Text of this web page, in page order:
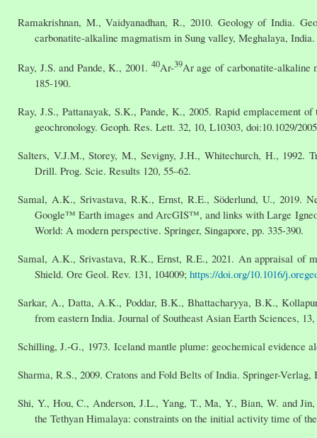
Ramakrishnan, M., Vaidyanadhan, R., 2010. Geology of India.
carbonatite-alkaline magmatism in Sung valley, Meghalaya,
Ray, J.S. and Pande, K., 2001. 40Ar-39Ar age of carbonatite-alkaline
185-190.
Ray, J.S., Pattanayak, S.K., Pande, K., 2005. Rapid emplacement
geochronology. Geoph. Res. Lett. 32, 10, L10303, doi:10.1029/
Salters, V.J.M., Storey, M., Sevigny, J.H., Whitechurch, H., 1992.
Drill. Prog. Scie. Results 120, 55–62.
Samal, A.K., Srivastava, R.K., Ernst, R.E., Söderlund, U., 2019.
Google™ Earth images and ArcGIS™, and links with Large
World: A modern perspective. Springer, Singapore, pp. 335-390.
Samal, A.K., Srivastava, R.K., Ernst, R.E., 2021. An appraisal of
Shield. Ore Geol. Rev. 131, 104009; https://doi.org/10.1016/
Sarkar, A., Datta, A.K., Poddar, B.K., Bhattacharyya, B.K.,
from eastern India. Journal of Southeast Asian Earth Sciences, 13,
Schilling, J.-G., 1973. Iceland mantle plume: geochemical evidence
Sharma, R.S., 2009. Cratons and Fold Belts of India. Springer-Verlag,
Shi, Y., Hou, C., Anderson, J.L., Yang, T., Ma, Y., Bian, W. and
the Tethyan Himalaya: constraints on the initial activity time of